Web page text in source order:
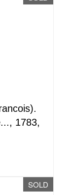
1783,
SOLD